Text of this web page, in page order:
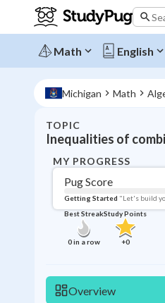
Math English
Michigan Math
TOPIC
MY PROGRESS
Pug Score
Getting Started "Let's build
Best Streak
0in a row
Study Points
+0
Overview